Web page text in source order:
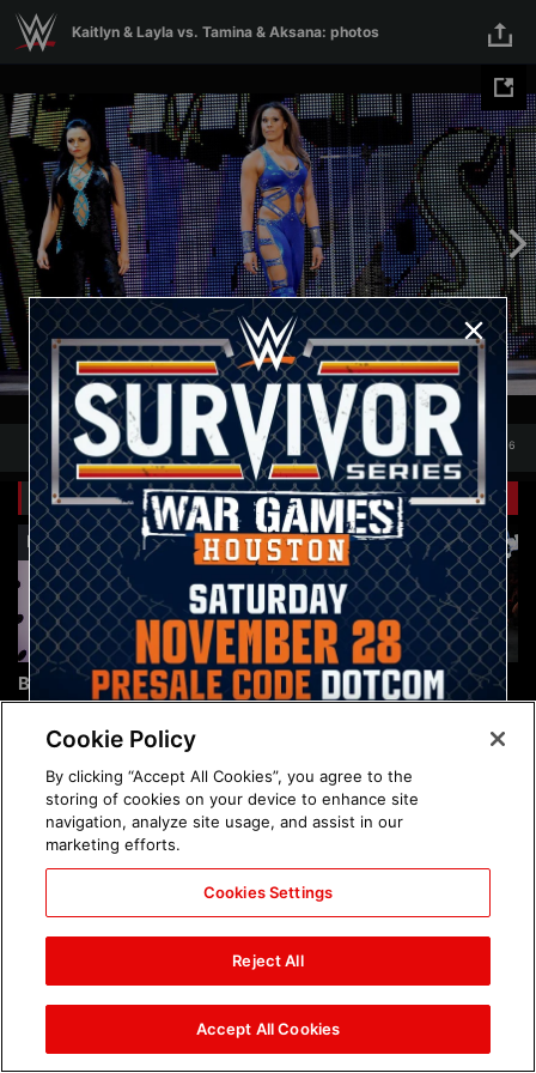
Skip to main content
Kaitlyn & Layla vs. Tamina & Aksana: photos
16
1
Related Galleries View All +
Brock Lesnar's career in
photos
The amazing images of
WWE NXT, Aug. 4, 2026:
The amazing images of
Raw, Aug. 3, 2026: photos
Nattie and Chad Gable host
Mall of America during
SummerSlam Week in
Minneapolis: photos
Cookie Policy
By clicking “Accept All Cookies”, you agree to the
storing of cookies on your device to enhance site
navigation, analyze site usage, and assist in our
marketing efforts.
Cookies Settings
Reject All
Accept All Cookies